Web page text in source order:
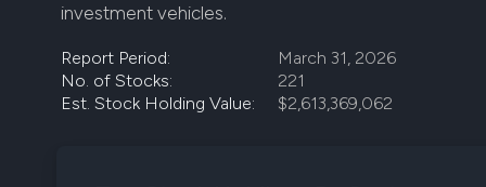
investment vehicles.
Report Period:
March 31, 2026
No. of Stocks:
221
Est. Stock Holding Value:
$2,613,369,062